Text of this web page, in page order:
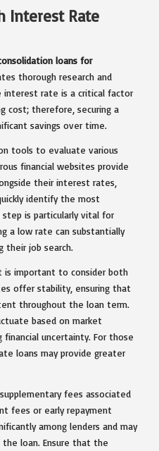
Interest Rate
loans for
thorough research and
interest rate is a critical factor
cost; therefore, securing a
savings over time.
tools to evaluate various
financial websites provide
their interest rates,
identify the most
step is particularly vital for
a low rate can substantially
their job search.
is important to consider both
offer stability, ensuring that
throughout the loan term.
based on market
uncertainty. For those
loans may provide greater
fees associated
fees or early repayment
among lenders and may
loan. Ensure that the